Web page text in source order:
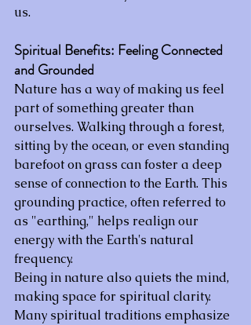
us.
Spiritual Benefits: Feeling Connected
and Grounded
Nature has a way of making us feel
part of something greater than
ourselves. Walking through a forest,
sitting by the ocean, or even standing
barefoot on grass can foster a deep
sense of connection to the Earth. This
grounding practice, often referred to
as "earthing," helps realign our
energy with the Earth's natural
frequency.
Being in nature also quiets the mind,
making space for spiritual clarity.
Many spiritual traditions emphasize